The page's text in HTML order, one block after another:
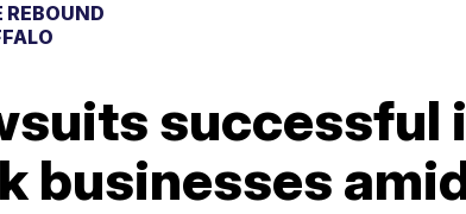
REBOUND
successful
businesses